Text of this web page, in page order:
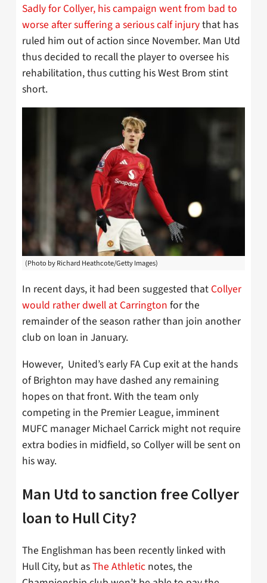
Sadly for Collyer, his campaign went from bad to
worse after suffering a serious calf injurythat has
ruled him out of action since November. Man Utd
thus decided to recall the player to oversee his
rehabilitation, thus cutting his West Brom stint
short.
(Photo by Richard Heathcote/Getty Images)
In recent days, it had been suggested that Collyer
would rather dwell at Carrington for the
remainder of the season rather than join another
club on loan in January.
However, United’s early FA Cup exit at the hands
of Brighton may have dashed any remaining
hopes on that front. With the team only
competing in the Premier League, imminent
MUFC manager Michael Carrick might not require
extra bodies in midfield, so Collyer will be sent on
his way.
Man Utd to sanction free Collyer
loan to Hull City?
The Englishman has been recently linked with
Hull City, but asThe Athletic notes, the